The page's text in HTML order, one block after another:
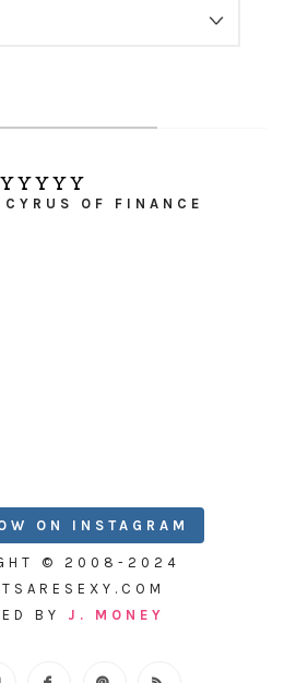
OF FINANCE
ON INSTAGRAM
© 2008-2024
BY J. MONEY